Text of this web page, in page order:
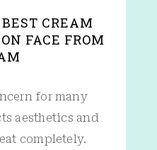
CREAM
FACE FROM
for many
aesthetics and
completely.